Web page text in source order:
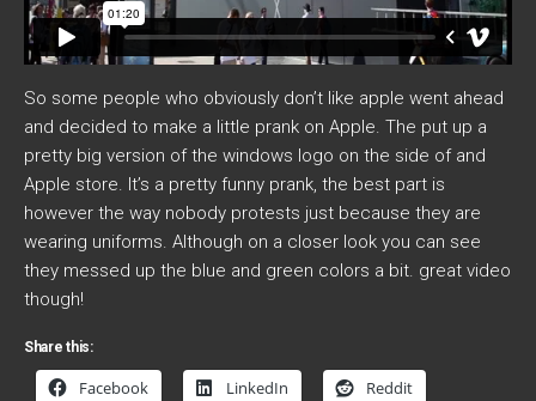
So some people who obviously don’t like apple went ahead
and decided to make a little prank on Apple. The put up a
pretty big version of the windows logo on the side of and
Apple store. It’s a pretty funny prank, the best part is
however the way nobody protests just because they are
wearing uniforms. Although on a closer look you can see
they messed up the blue and green colors a bit. great video
though!
Share this:
Facebook LinkedIn Reddit